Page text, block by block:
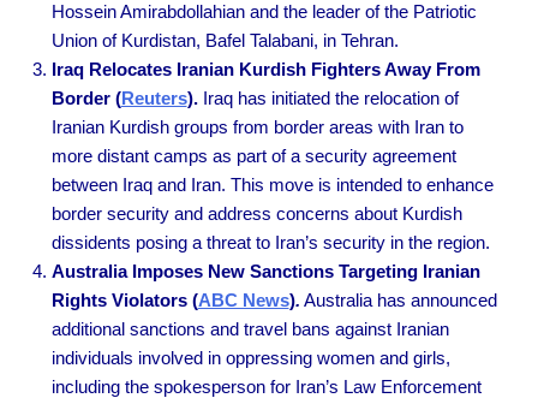
Hossein Amirabdollahian and the leader of the Patriotic
Union of Kurdistan, Bafel Talabani, in Tehran.
Iraq Relocates Iranian Kurdish Fighters Away From
Border (Reuters). Iraq has initiated the relocation of
Iranian Kurdish groups from border areas with Iran to
more distant camps as part of a security agreement
between Iraq and Iran. This move is intended to enhance
border security and address concerns about Kurdish
dissidents posing a threat to Iran’s security in the region.
Australia Imposes New Sanctions Targeting Iranian
Rights Violators (ABC News). Australia has announced
additional sanctions and travel bans against Iranian
individuals involved in oppressing women and girls,
including the spokesperson for Iran’s Law Enforcement